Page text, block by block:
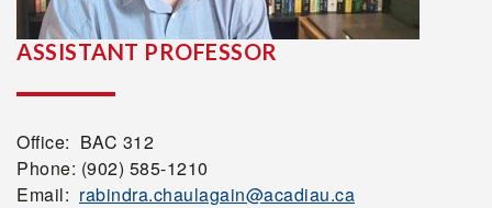
ASSISTANT PROFESSOR
Office: BAC 312
Phone: (902) 585-1210
Email: rabindra.chaulagain@acadiau.ca